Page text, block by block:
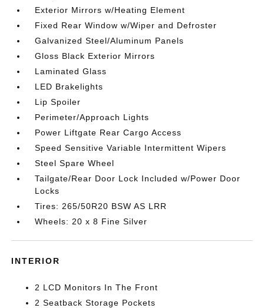
Exterior Mirrors w/Heating Element
Fixed Rear Window w/Wiper and Defroster
Galvanized Steel/Aluminum Panels
Gloss Black Exterior Mirrors
Laminated Glass
LED Brakelights
Lip Spoiler
Perimeter/Approach Lights
Power Liftgate Rear Cargo Access
Speed Sensitive Variable Intermittent Wipers
Steel Spare Wheel
Tailgate/Rear Door Lock Included w/Power Door
Locks
Tires: 265/50R20 BSW AS LRR
Wheels: 20 x 8 Fine Silver
INTERIOR
2 LCD Monitors In The Front
2 Seatback Storage Pockets